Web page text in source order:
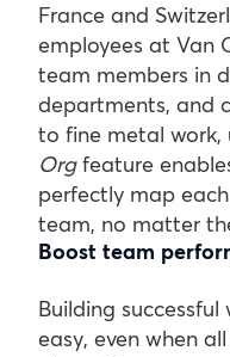
France and
employees at Van
team members in
departments, and
to fine metal work,
Orgfeature
perfectly map
team, no matter
Boost team
Building successful
easy, even when